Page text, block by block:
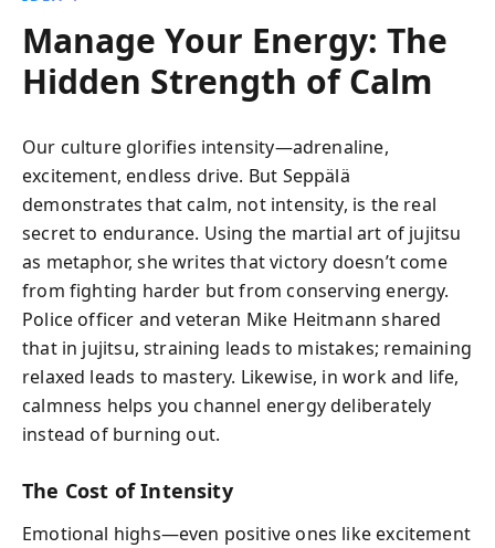
Manage Your Energy: The
Hidden Strength of Calm
Our culture glorifies intensity—adrenaline,
excitement, endless drive. But Seppälä
demonstrates that calm, not intensity, is the real
secret to endurance. Using the martial art of jujitsu
as metaphor, she writes that victory doesn’t come
from fighting harder but from conserving energy.
Police officer and veteran Mike Heitmann shared
that in jujitsu, straining leads to mistakes; remaining
relaxed leads to mastery. Likewise, in work and life,
calmness helps you channel energy deliberately
instead of burning out.
The Cost of Intensity
Emotional highs—even positive ones like excitement